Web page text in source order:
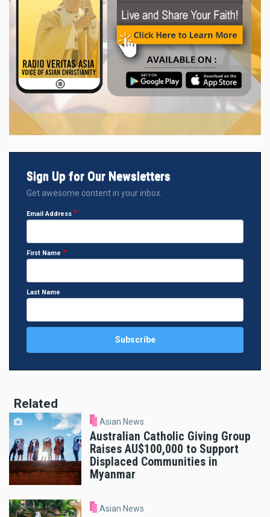
Sign Up for Our Newsletters
Get awesome content in your inbox.
Email Address
First Name
Last Name
Related
Asian News
Australian Catholic Giving Group
Raises AU$100,000 to Support
Displaced Communities in
Myanmar
Asian News